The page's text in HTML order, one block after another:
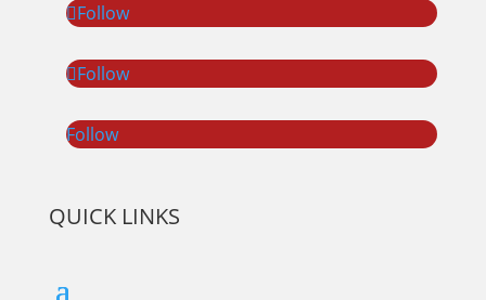
Follow
Follow
Follow
QUICK LINKS